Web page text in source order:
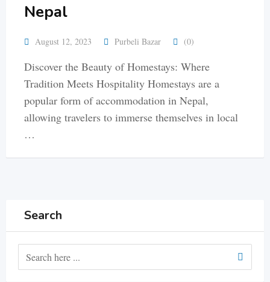
Nepal
August 12, 2023 Purbeli Bazar (0)
Discover the Beauty of Homestays: Where
Tradition Meets Hospitality Homestays are a
popular form of accommodation in Nepal,
allowing travelers to immerse themselves in local
…
Search